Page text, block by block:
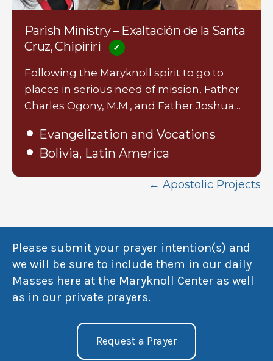
Parish Ministry – Exaltación de la Santa
Cruz, Chipiriri
Following the Maryknoll spirit to go to
places in serious need of mission, Father
Charles Ogony, M.M., and Father Joshua…
Evangelization and Vocations
Bolivia, Latin America
← Apostolic Projects
Please submit your prayer intention(s) and
we will be sure to include them in our daily
Masses here at the Maryknoll Center as well
as in our private prayers.
Request a Prayer